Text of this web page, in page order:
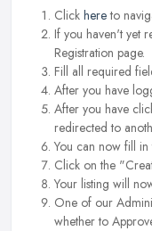
Click hereto
If you haven't yet
Registration page.
Fill all required
After you have
After you have
redirected to
You can now fill in
Click on the
Your listing will
One of our
whether to